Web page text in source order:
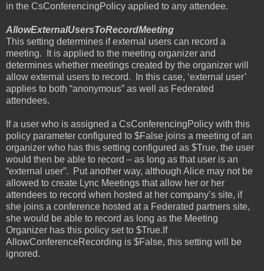
in the CsConferencingPolicy applied to any attendee.
AllowExternalUsersToRecordMeeting
This setting determines if external users can record a
meeting.
It is applied to the meeting organizer and
determines whether meetings created by the organizer will
allow external users to record.
In this case, ‘external user’
applies to both “anonymous” as well as Federated
attendees.
If a user who is assigned a CsConferencingPolicy with this
policy parameter configured to $False joins a meeting of an
organizer who has this setting configured as $True, the user
would then be able to record – as long as that user is an
“external user”.
Put another way, although Alice may not be
allowed to create Lync Meetings that allow her or her
attendees to record when hosted at her company’s site, if
she joins a conference hosted at a Federated partners site,
she would be able to record as long as the Meeting
Organizer has this policy set to $True.If
AllowConferenceRecording is $False, this setting will be
ignored.